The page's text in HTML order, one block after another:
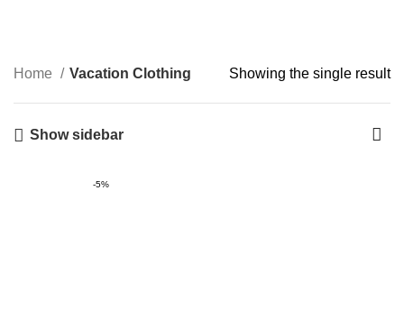
Home Vacation Clothing Showing the single result
Show sidebar
-5%